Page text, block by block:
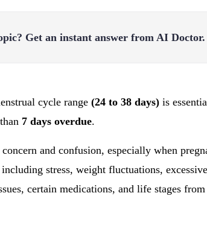
Get an instant answer from AI Doctor.
cycle range (24 to 38 days) is
7 days overdue.
and confusion, especially when
stress, weight fluctuations,
certain medications, and life stages